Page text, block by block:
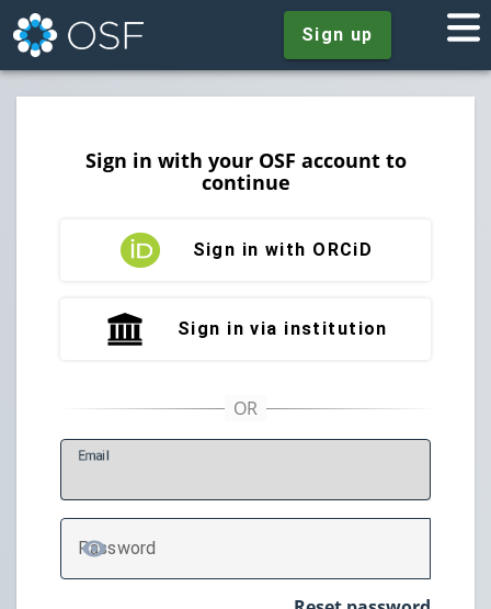
Sign up
Sign in with your OSF account to
continue
Sign in with ORCiD
Sign in via institution
Email
Password
TOGGLE PASSWORD